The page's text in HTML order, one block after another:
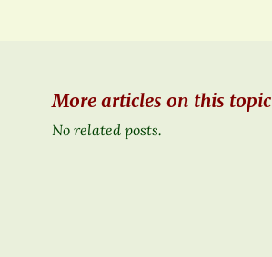
More articles on this topic
No related posts.